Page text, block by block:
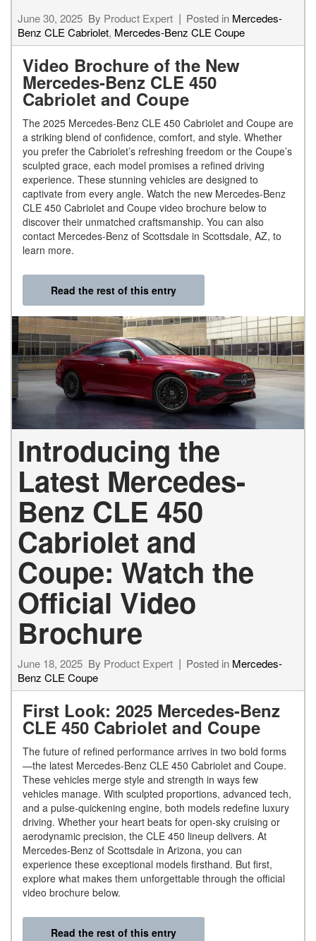
June 30, 2025 By Product Expert Posted in Mercedes-
Benz CLE Cabriolet, Mercedes-Benz CLE Coupe
Video Brochure of the New
Mercedes-Benz CLE 450
Cabriolet and Coupe
The 2025 Mercedes-Benz CLE 450 Cabriolet and Coupe are
a striking blend of confidence, comfort, and style. Whether
you prefer the Cabriolet’s refreshing freedom or the Coupe’s
sculpted grace, each model promises a refined driving
experience. These stunning vehicles are designed to
captivate from every angle. Watch the new Mercedes-Benz
CLE 450 Cabriolet and Coupe video brochure below to
discover their unmatched craftsmanship. You can also
contact Mercedes-Benz of Scottsdale in Scottsdale, AZ, to
learn more.
Read the rest of this entry
Introducing the
Latest Mercedes-
Benz CLE 450
Cabriolet and
Coupe: Watch the
Official Video
Brochure
June 18, 2025 By Product Expert Posted in Mercedes-
Benz CLE Coupe
First Look: 2025 Mercedes-Benz
CLE 450 Cabriolet and Coupe
The future of refined performance arrives in two bold forms
—the latest Mercedes-Benz CLE 450 Cabriolet and Coupe.
These vehicles merge style and strength in ways few
vehicles manage. With sculpted proportions, advanced tech,
and a pulse-quickening engine, both models redefine luxury
driving. Whether your heart beats for open-sky cruising or
aerodynamic precision, the CLE 450 lineup delivers. At
Mercedes-Benz of Scottsdale in Arizona, you can
experience these exceptional models firsthand. But first,
explore what makes them unforgettable through the official
video brochure below.
Read the rest of this entry